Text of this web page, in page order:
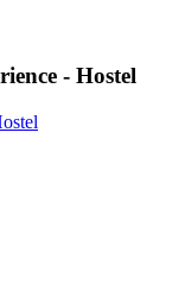
- Hostel